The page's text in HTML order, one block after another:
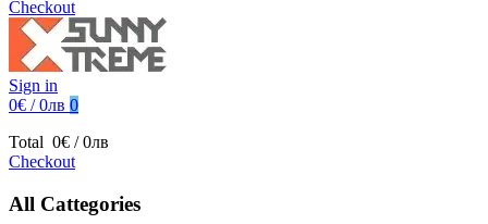
Checkout
Sign in
0€ / 0лв 0
Total 0€ / 0лв
Checkout
All Cattegories